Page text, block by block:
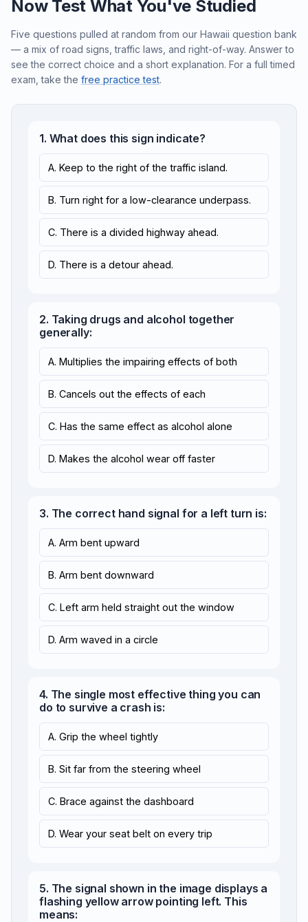
Now Test What You've Studied
Five questions pulled at random from our Hawaii question bank
— a mix of road signs, traffic laws, and right-of-way. Answer to
see the correct choice and a short explanation. For a full timed
exam, take the free practice test.
1. What does this sign indicate?
A. Keep to the right of the traffic island.
B. Turn right for a low-clearance underpass.
C. There is a divided highway ahead.
D. There is a detour ahead.
2. Taking drugs and alcohol together
generally:
A. Multiplies the impairing effects of both
B. Cancels out the effects of each
C. Has the same effect as alcohol alone
D. Makes the alcohol wear off faster
3. The correct hand signal for a left turn is:
A. Arm bent upward
B. Arm bent downward
C. Left arm held straight out the window
D. Arm waved in a circle
4. The single most effective thing you can
do to survive a crash is:
A. Grip the wheel tightly
B. Sit far from the steering wheel
C. Brace against the dashboard
D. Wear your seat belt on every trip
5. The signal shown in the image displays a
flashing yellow arrow pointing left. This
means: